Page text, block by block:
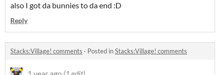
also I got da bunnies to da end :D
Reply
Stacks:Village! comments · Posted inStacks:Village! comments